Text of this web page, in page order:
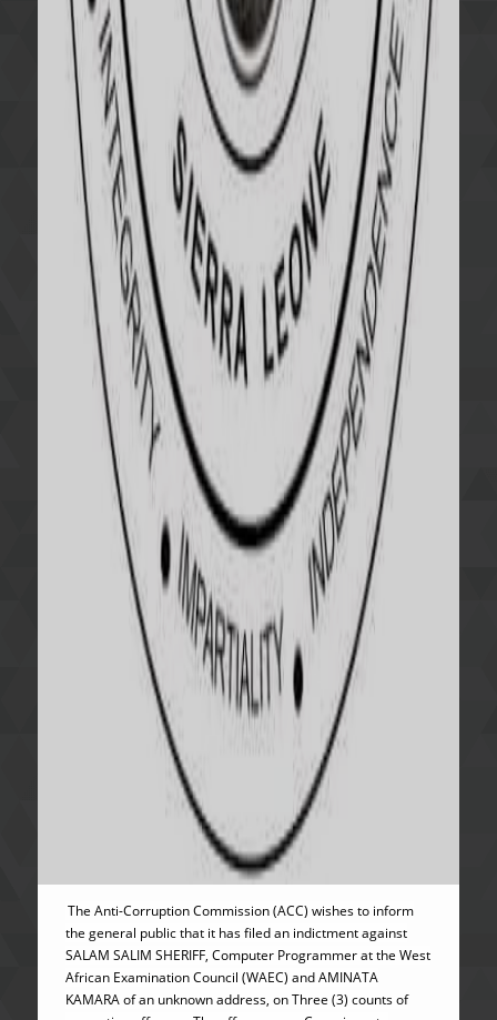
The Anti-Corruption Commission (ACC) wishes to inform
the general public that it has filed an indictment against
SALAM SALIM SHERIFF, Computer Programmer at the West
African Examination Council (WAEC) and AMINATA
KAMARA of an unknown address, on Three (3) counts of